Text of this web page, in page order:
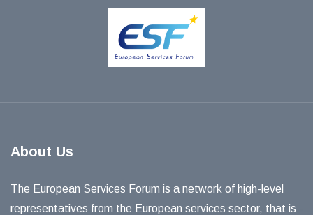
About Us
The European Services Forum is a network of high-level
representatives from the European services sector, that is